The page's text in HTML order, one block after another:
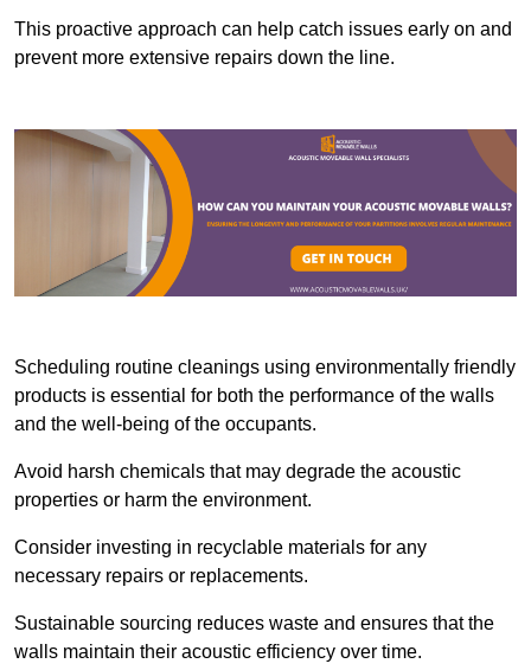
This proactive approach can help catch issues early on and
prevent more extensive repairs down the line.
Scheduling routine cleanings using environmentally friendly
products is essential for both the performance of the walls
and the well-being of the occupants.
Avoid harsh chemicals that may degrade the acoustic
properties or harm the environment.
Consider investing in recyclable materials for any
necessary repairs or replacements.
Sustainable sourcing reduces waste and ensures that the
walls maintain their acoustic efficiency over time.